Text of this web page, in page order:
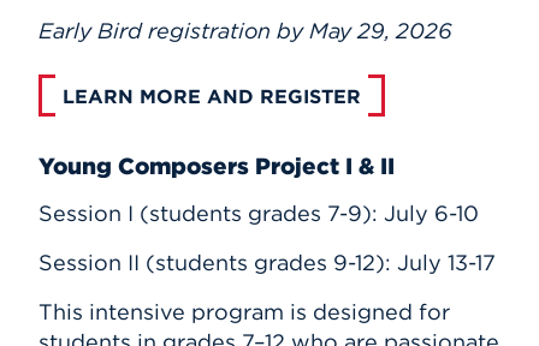
Early Bird registration by May 29, 2026
LEARN MORE AND REGISTER
Young Composers Project I & II
Session I (students grades 7-9): July 6-10
Session II (students grades 9-12): July 13-17
This intensive program is designed for